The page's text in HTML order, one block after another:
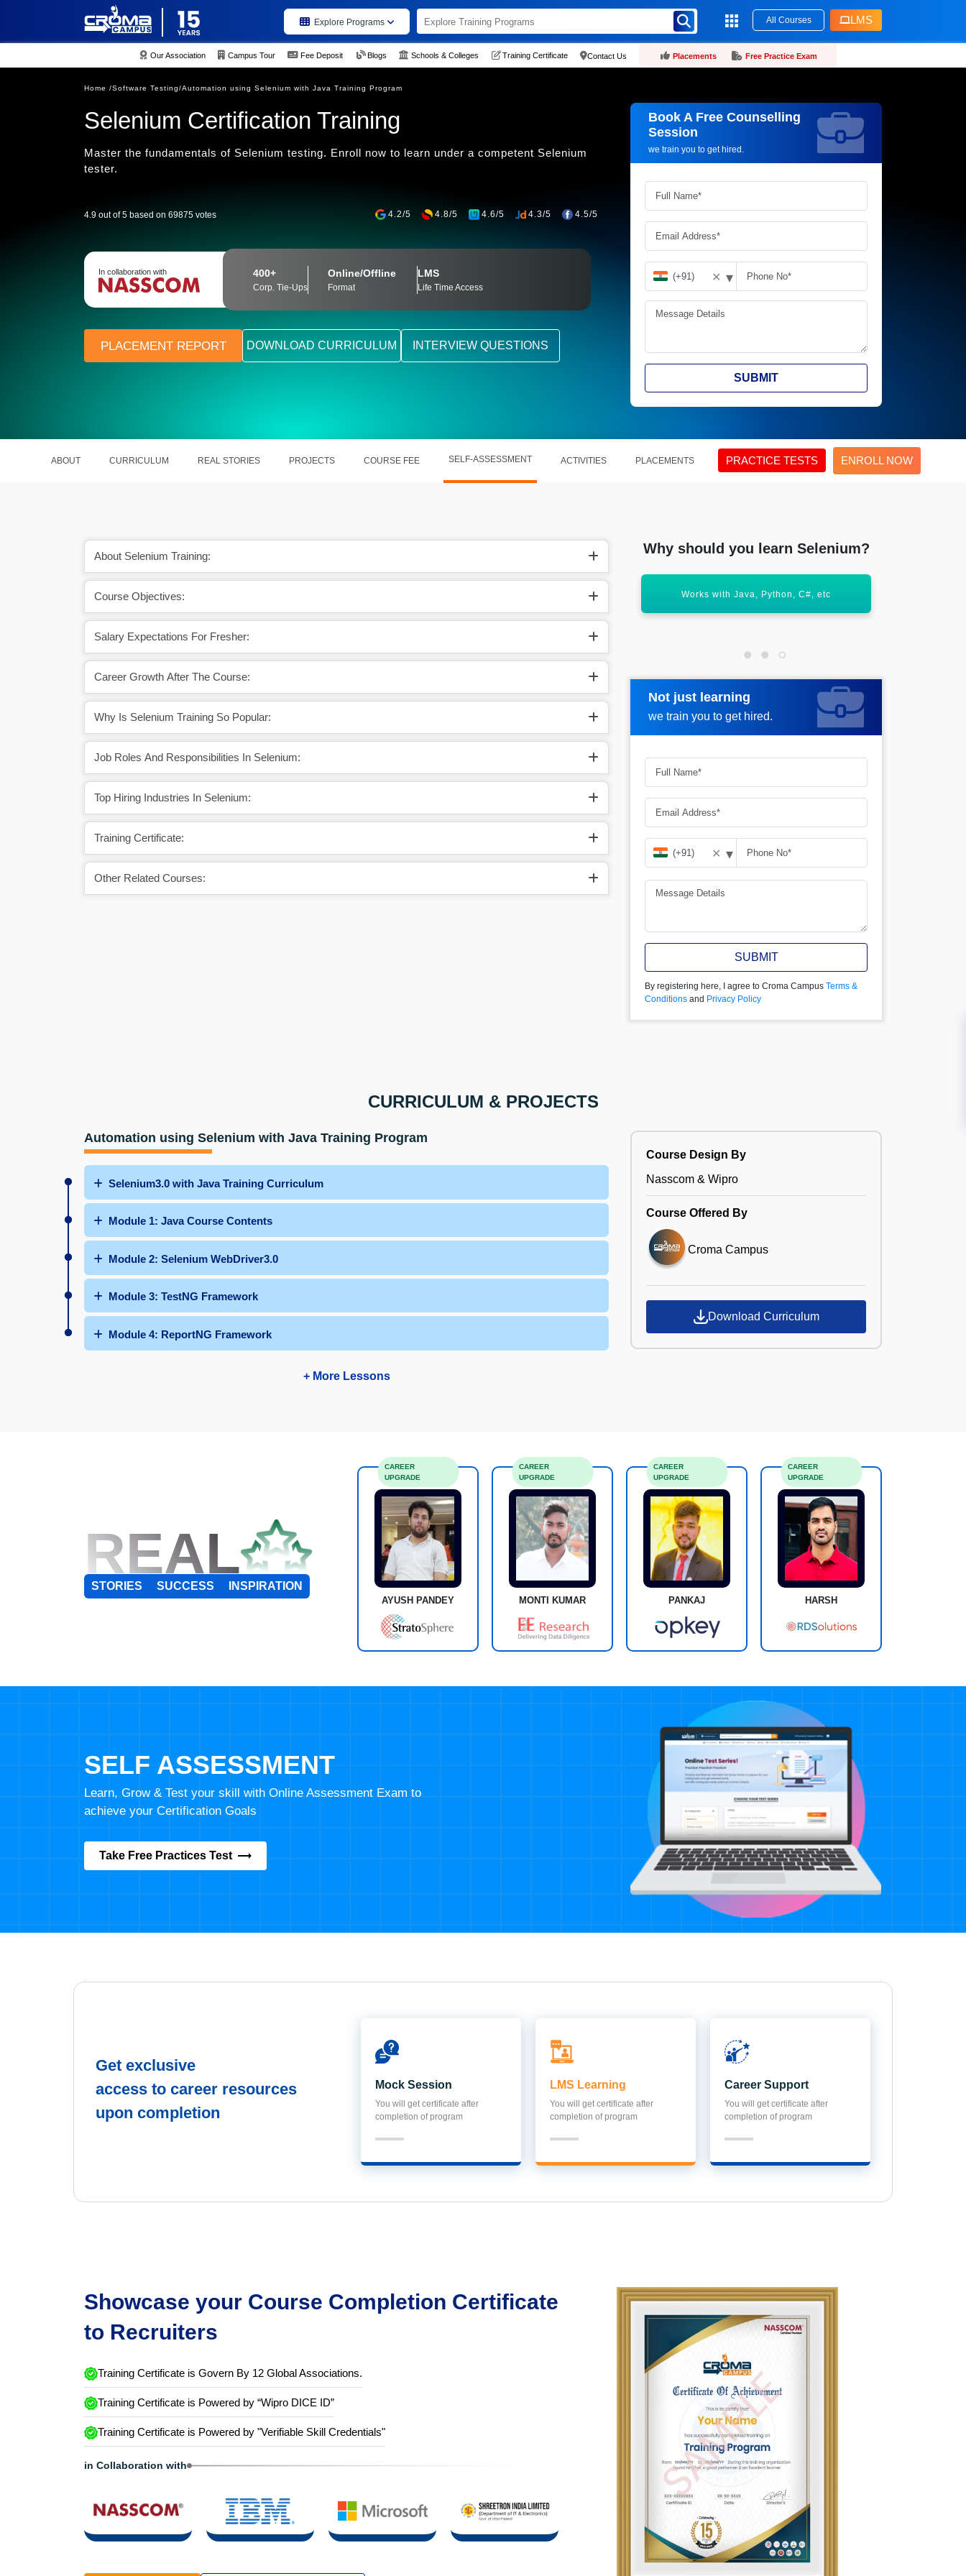
Explore Programs All Courses LMS
Our Association Campus Tour Fee Deposit Blogs Schools & Colleges Training Certificate Contact Us Placements Free Practice Exam
Home /Software Testing/Automation using Selenium with Java Training Program
Selenium Certification Training
Master the fundamentals of Selenium testing. Enroll now to learn under a competent Selenium
tester.
4.9 out of 5 based on 69875 votes 4.2/5 4.8/5 4.6/5 4.3/5 4.5/5
In collaboration with 400+
Corp. Tie-Ups
Online/Offline
Format
LMS
Life Time Access
PLACEMENT REPORT DOWNLOAD CURRICULUM INTERVIEW QUESTIONS
Book A Free Counselling
Session
we train you to get hired.
Request more information_
✕ ▾
SUBMIT
ABOUT CURRICULUM REAL STORIES PROJECTS COURSE FEE SELF-ASSESSMENT ACTIVITIES PLACEMENTS PRACTICE TESTS ENROLL NOW
About Selenium Training:
Course Objectives:
Salary Expectations For Fresher:
Career Growth After The Course:
Why Is Selenium Training So Popular:
Job Roles And Responsibilities In Selenium:
Top Hiring Industries In Selenium:
Training Certificate:
Other Related Courses:
Why should you learn Selenium?
Supports Chrome, Firefox, Edge, etc
Widely used for automated web application
testing
Not just learning
we train you to get hired.
Request more information
✕ ▾
SUBMIT
By registering here, I agree to Croma Campus Terms &
Conditions and Privacy Policy
CURRICULUM & PROJECTS
Automation using Selenium with Java Training Program
Selenium3.0 with Java Training Curriculum
Module 1: Java Course Contents
Module 2: Selenium WebDriver3.0
Module 3: TestNG Framework
Module 4: ReportNG Framework
+ More Lessons
Course Design By
Course Offered By
REAL
STORIES SUCCESS INSPIRATION
AYUSH PANDEY
CAREER
UPGRADE
MONTI KUMAR
CAREER
UPGRADE
PANKAJ
CAREER
UPGRADE
HARSH
CAREER
UPGRADE
SELF ASSESSMENT
Learn, Grow & Test your skill with Online Assessment Exam to
achieve your Certification Goals
Take Free Practices Test
Get exclusive
access to career resources
upon completion
Mock Session
You will get certificate after
completion of program
LMS Learning
You will get certificate after
completion of program
Career Support
You will get certificate after
completion of program
Showcase your Course Completion Certificate
to Recruiters
Training Certificate is Govern By 12 Global Associations.
Training Certificate is Powered by “Wipro DICE ID”
Training Certificate is Powered by "Verifiable Skill Credentials"
in Collaboration with